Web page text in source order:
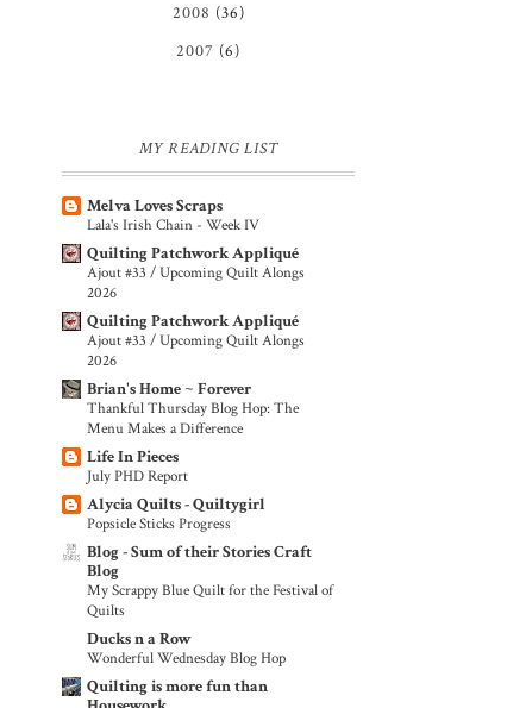
2008 (36)
2007 (6)
MY READING LIST
Melva Loves Scraps
Lala's Irish Chain - Week IV
Quilting Patchwork Appliqué
Ajout #33 / Upcoming Quilt Alongs
2026
Quilting Patchwork Appliqué
Ajout #33 / Upcoming Quilt Alongs
2026
Brian's Home ~ Forever
Thankful Thursday Blog Hop: The
Menu Makes a Difference
Life In Pieces
July PHD Report
Alycia Quilts - Quiltygirl
Popsicle Sticks Progress
Blog - Sum of their Stories Craft
Blog
My Scrappy Blue Quilt for the Festival of
Quilts
Ducks n a Row
Wonderful Wednesday Blog Hop
Quilting is more fun than